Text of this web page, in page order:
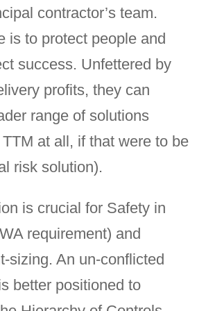
contractor’s team.
is to protect people and
success. Unfettered by
profits, they can
range of solutions
at all, if that were to be
risk solution).
is crucial for Safety in
requirement) and
sizing. An un-conflicted
better positioned to